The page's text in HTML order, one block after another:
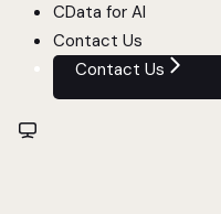
CData for AI
Contact Us
Contact Us